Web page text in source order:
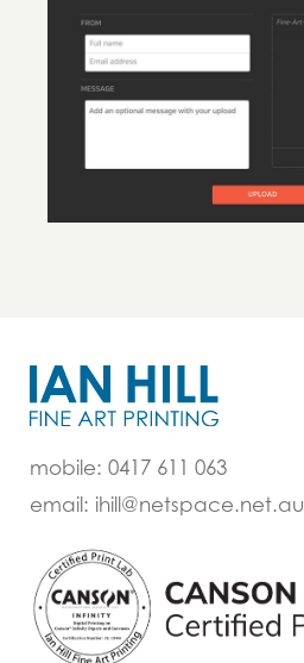
mobile: 0417 611 063
email: ihill@netspace.net.au